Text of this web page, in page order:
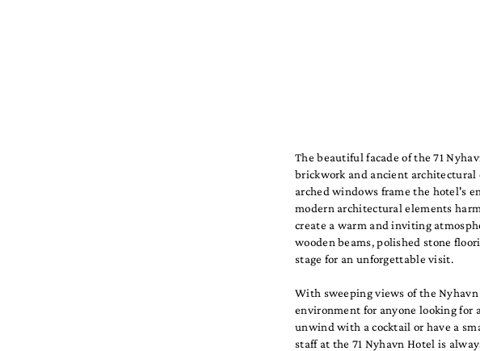
The beautiful facade of the 71
brickwork and ancient architectural
arched windows frame the hotel's
modern architectural elements
create a warm and inviting
wooden beams, polished stone
stage for an unforgettable visit.
With sweeping views of the
environment for anyone looking for
unwind with a cocktail or have a
staff at the 71 Nyhavn Hotel is